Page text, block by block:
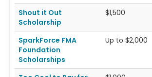
Shout it Out
Scholarship
$1,500
SparkForce FMA
Foundation
Scholarships
Up to $2,000